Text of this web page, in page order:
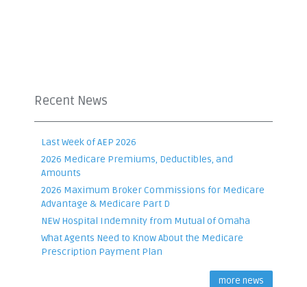
Recent News
Last Week of AEP 2026
2026 Medicare Premiums, Deductibles, and
Amounts
2026 Maximum Broker Commissions for Medicare
Advantage & Medicare Part D
NEW Hospital Indemnity from Mutual of Omaha
What Agents Need to Know About the Medicare
Prescription Payment Plan
more news